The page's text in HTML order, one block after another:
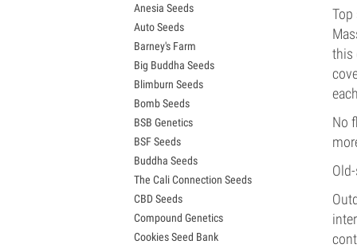
Top
this
No
Gelato Seeds
Sour Diesel Seeds
Jack Herer Seeds
Girl Scout Cookies Seeds (GSC)
Wedding Cake Seeds
Zkittlez Seeds
Pineapple Express Seeds
Chemdawg Seeds
Hindu Kush Seeds
Mimosa Seeds
Anesia Seeds
Auto Seeds
Barney's Farm
Big Buddha Seeds
Blimburn Seeds
Bomb Seeds
BSB Genetics
BSF Seeds
Buddha Seeds
The Cali Connection Seeds
CBD Seeds
Compound Genetics
Cookies Seed Bank